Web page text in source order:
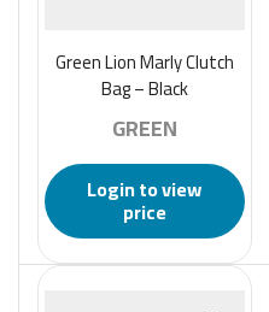
Green Lion Marly Clutch
Bag – Black
GREEN
Login to view
price